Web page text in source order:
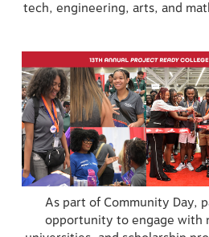
tech, engineering, arts, and
As part of Community Day,
opportunity to engage with